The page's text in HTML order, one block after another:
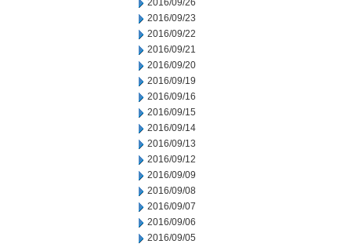
2016/09/26
2016/09/23
2016/09/22
2016/09/21
2016/09/20
2016/09/19
2016/09/16
2016/09/15
2016/09/14
2016/09/13
2016/09/12
2016/09/09
2016/09/08
2016/09/07
2016/09/06
2016/09/05